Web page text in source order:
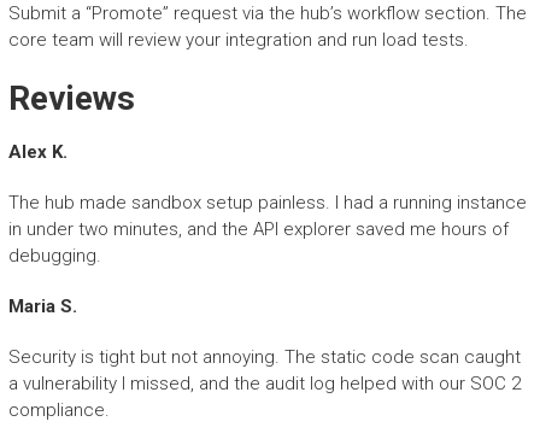
Submit a “Promote” request via the hub’s workflow section. The
core team will review your integration and run load tests.
Reviews
Alex K.
The hub made sandbox setup painless. I had a running instance
in under two minutes, and the API explorer saved me hours of
debugging.
Maria S.
Security is tight but not annoying. The static code scan caught
a vulnerability I missed, and the audit log helped with our SOC 2
compliance.